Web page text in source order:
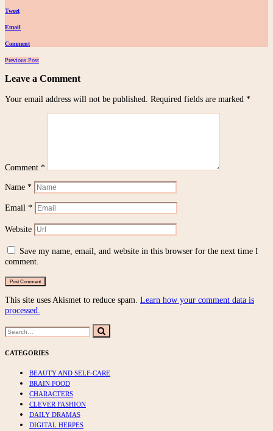
Tweet
Email
Comment
Posts
navigation
Previous Post
Leave a Comment
Your email address will not be published. Required fields are marked *
Comment *
Name *
Email *
Website
Save my name, email, and website in this browser for the next time I
comment.
This site uses Akismet to reduce spam. Learn how your comment data is
processed.
Search
for:
Search
CATEGORIES
BEAUTY AND SELF-CARE
BRAIN FOOD
CHARACTERS
CLEVER FASHION
DAILY DRAMAS
DIGITAL HERPES